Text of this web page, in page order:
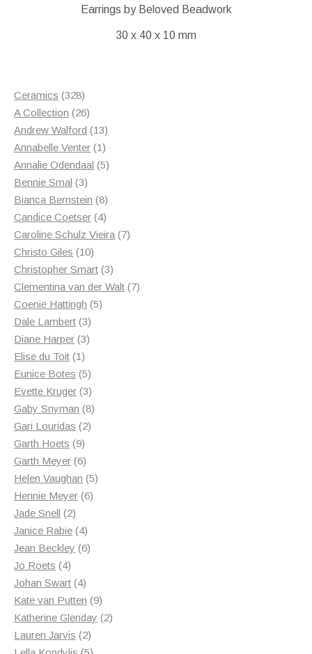
Earrings by Beloved Beadwork
30 x 40 x 10 mm
Ceramics 328328
products
A Collection 2626
products
Andrew Walford 1313
products
Annabelle Venter 11
product
Annalie Odendaal 55
Bennie Smal 33
products
Bianca Bernstein 88
products
Candice Coetser 44
products
Caroline Schulz Vieira 77
Christo Giles 1010
products
Christopher Smart 33
products
Clementina van der Walt 77
Coenie Hattingh 55
Dale Lambert 33
products
Diane Harper 33
Elise du Toit 11
product
Eunice Botes 55
products
Evette Kruger 33
products
Gaby Snyman 88
Gari Louridas 22
Garth Hoets 99
products
Garth Meyer 66
products
Helen Vaughan 55
Hennie Meyer 66
Jade Snell 22
products
Janice Rabie 44
products
Jean Beckley 66
Jo Roets 44
products
Johan Swart 44
products
Kate van Putten 99
products
Katherine Glenday 22
Lauren Jarvis 22
products
5